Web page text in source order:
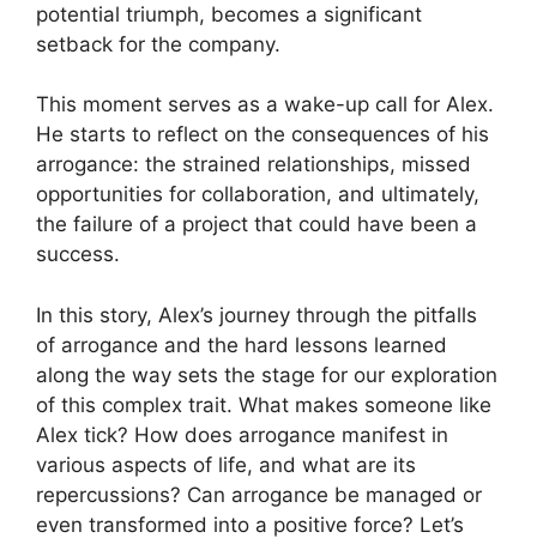
potential triumph, becomes a significant
setback for the company.
This moment serves as a wake-up call for Alex.
He starts to reflect on the consequences of his
arrogance: the strained relationships, missed
opportunities for collaboration, and ultimately,
the failure of a project that could have been a
success.
In this story, Alex’s journey through the pitfalls
of arrogance and the hard lessons learned
along the way sets the stage for our exploration
of this complex trait. What makes someone like
Alex tick? How does arrogance manifest in
various aspects of life, and what are its
repercussions? Can arrogance be managed or
even transformed into a positive force? Let’s